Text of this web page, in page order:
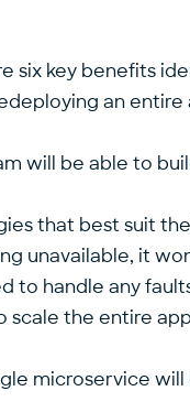
six key benefits
an entire
will be able to
that best suit
unavailable, it
to handle any
scale the entire
microservice